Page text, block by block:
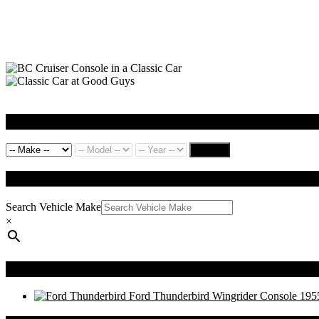
Search Vehicle Make
×
Ford Thunderbird Wingrider Console